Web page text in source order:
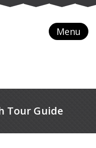
Menu
Tour Guide